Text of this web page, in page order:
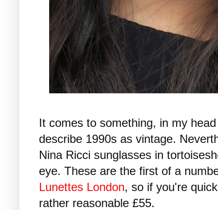
It comes to something, in my
describe 1990s as vintage.
Nina Ricci sunglasses in
eye. These are the first of a
Lunettes London, so if you're
rather reasonable £55.